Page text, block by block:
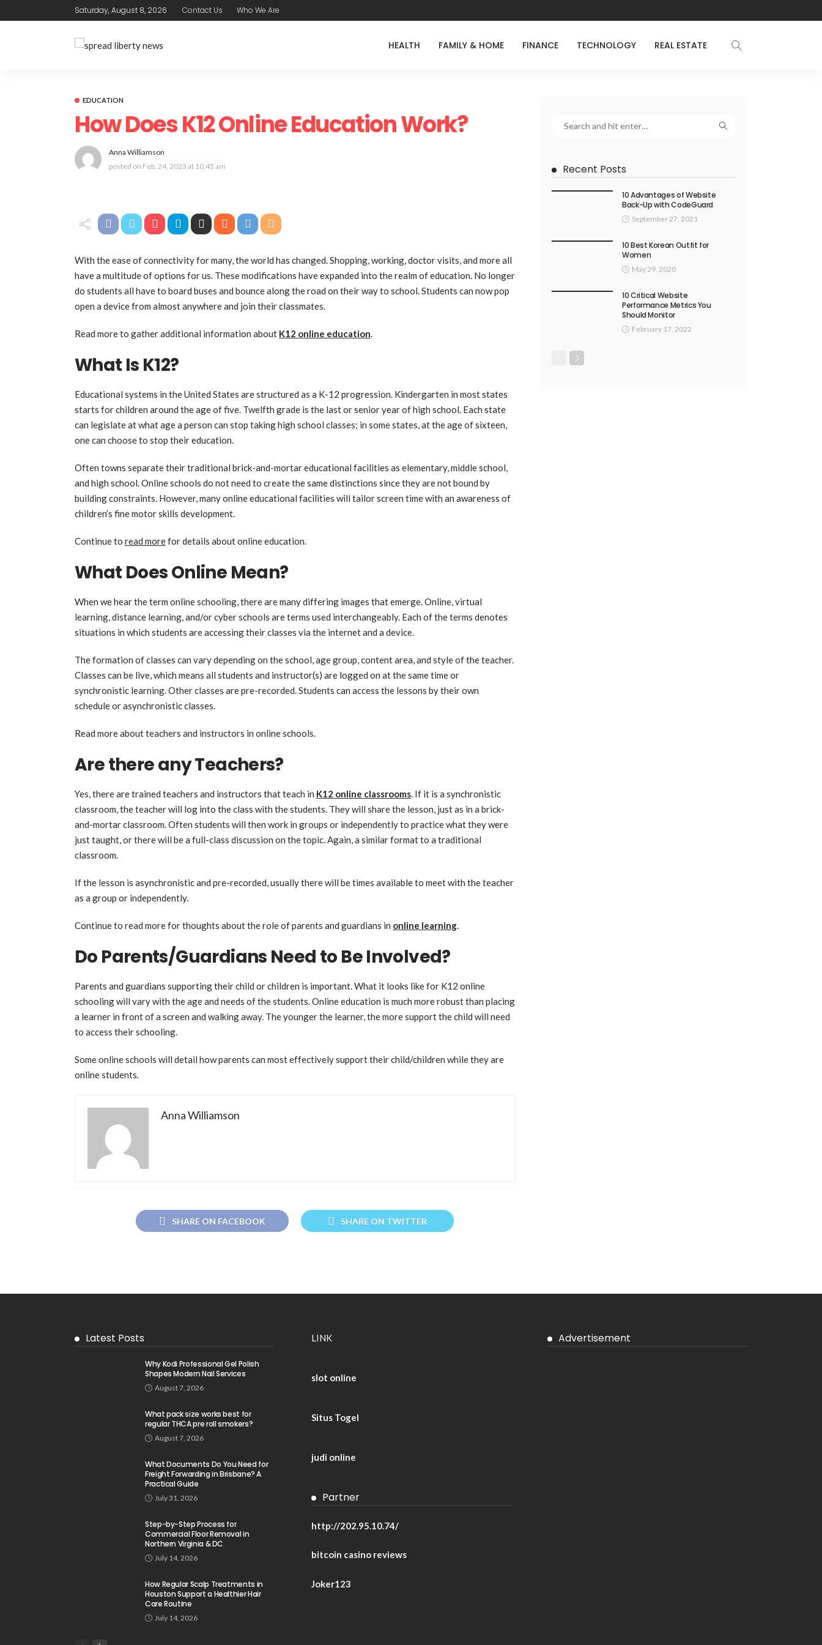
Saturday, August 8, 2026 Contact Us Who We Are
HEALTH FAMILY & HOME FINANCE TECHNOLOGY REAL ESTATE
EDUCATION
How Does K12 Online Education Work?
Anna Williamson
posted on Feb. 24, 2023 at 10:45 am
With the ease of connectivity for many, the world has changed. Shopping, working, doctor visits, and more all
have a multitude of options for us. These modifications have expanded into the realm of education. No longer
do students all have to board buses and bounce along the road on their way to school. Students can now pop
open a device from almost anywhere and join their classmates.
Read more to gather additional information about K12 online education.
What Is K12?
Educational systems in the United States are structured as a K-12 progression. Kindergarten in most states
starts for children around the age of five. Twelfth grade is the last or senior year of high school. Each state
can legislate at what age a person can stop taking high school classes; in some states, at the age of sixteen,
one can choose to stop their education.
Often towns separate their traditional brick-and-mortar educational facilities as elementary, middle school,
and high school. Online schools do not need to create the same distinctions since they are not bound by
building constraints. However, many online educational facilities will tailor screen time with an awareness of
children’s fine motor skills development.
Continue to read morefor details about online education.
What Does Online Mean?
When we hear the term online schooling, there are many differing images that emerge. Online, virtual
learning, distance learning, and/or cyber schools are terms used interchangeably. Each of the terms denotes
situations in which students are accessing their classes via the internet and a device.
The formation of classes can vary depending on the school, age group, content area, and style of the teacher.
Classes can be live, which means all students and instructor(s) are logged on at the same time or
synchronistic learning. Other classes are pre-recorded. Students can access the lessons by their own
schedule or asynchronistic classes.
Read more about teachers and instructors in online schools.
Are there any Teachers?
Yes, there are trained teachers and instructors that teach in K12 online classrooms. If it is a synchronistic
classroom, the teacher will log into the class with the students. They will share the lesson, just as in a brick-
and-mortar classroom. Often students will then work in groups or independently to practice what they were
just taught, or there will be a full-class discussion on the topic. Again, a similar format to a traditional
classroom.
If the lesson is asynchronistic and pre-recorded, usually there will be times available to meet with the teacher
as a group or independently.
Continue to read more for thoughts about the role of parents and guardians in online learning.
Do Parents/Guardians Need to Be Involved?
Parents and guardians supporting their child or children is important. What it looks like for K12 online
schooling will vary with the age and needs of the students. Online education is much more robust than placing
a learner in front of a screen and walking away. The younger the learner, the more support the child will need
to access their schooling.
Some online schools will detail how parents can most effectively support their child/children while they are
online students.
Anna Williamson
SHARE ON FACEBOOK SHARE ON TWITTER
Recent Posts
10 Advantages of Website
Back-Up with CodeGuard
September 27, 2021
10 Best Korean Outfit for
Women
May 29, 2020
10 Critical Website
Performance Metrics You
Should Monitor
February 17, 2022
Latest Posts
Why Kodi Professional Gel Polish
Shapes Modern Nail Services
August 7, 2026
What pack size works best for
regular THCA pre roll smokers?
August 7, 2026
What Documents Do You Need for
Freight Forwarding in Brisbane? A
Practical Guide
July 31, 2026
Step-by-Step Process for
Commercial Floor Removal in
Northern Virginia & DC
July 14, 2026
How Regular Scalp Treatments in
Houston Support a Healthier Hair
Care Routine
July 14, 2026
LINK
slot online
Situs Togel
judi online
Partner
http://202.95.10.74/
bitcoin casino reviews
Joker123
Advertisement